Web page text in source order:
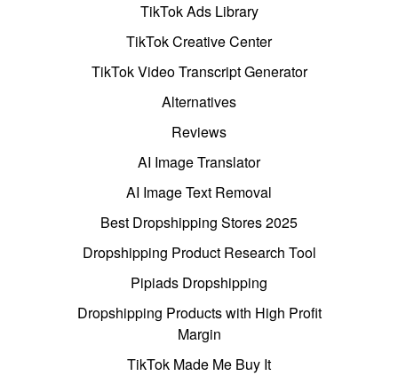
TikTok Ads Library
TikTok Creative Center
TikTok Video Transcript Generator
Alternatives
Reviews
AI Image Translator
AI Image Text Removal
Best Dropshipping Stores 2025
Dropshipping Product Research Tool
Pipiads Dropshipping
Dropshipping Products with High Profit
Margin
TikTok Made Me Buy It